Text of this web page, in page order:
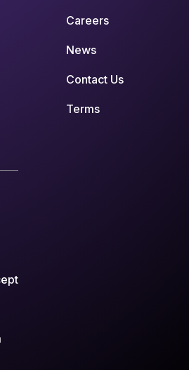
Careers
News
Contact Us
Terms